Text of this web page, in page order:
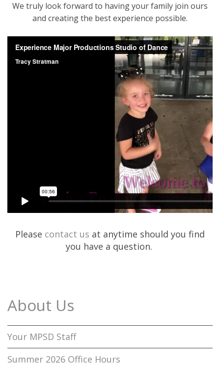
We truly look forward to having your family join ours
and creating the best experience possible.
Please contact us at anytime should you find
you have a question.
About Us
Your MPSD Staff
Summer 2026 Office Hours